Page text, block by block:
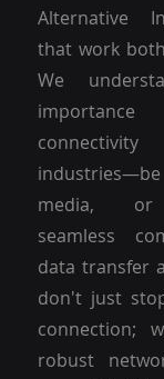
Alternative
that work
We
media, or
seamless
data transfer
don't just
connection;
robust